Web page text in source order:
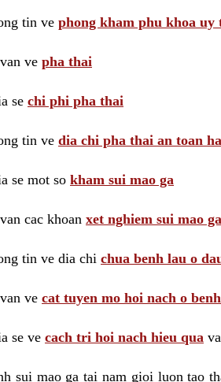
tin ve phong kham phu khoa uy
ve pha thai
se chi phi pha thai
tin ve dia chi pha thai an toan
se mot so kham sui mao ga
cac khoan xet nghiem sui mao
tin ve dia chi chua benh lau o
ve cat tuyen mo hoi nach o
se ve cach tri hoi nach hieu qua
sui mao ga tai nam gioi luon tao